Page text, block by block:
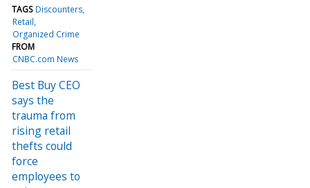
TAGS Discounters
Retail
Organized Crime
FROM
CNBC.com News
Best Buy CEO
says the
trauma from
rising retail
thefts could
force
employees to